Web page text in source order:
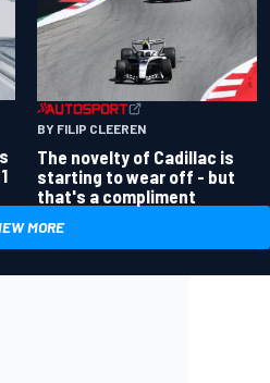
BY FILIP CLEEREN
The novelty of Cadillac is
starting to wear off - but
that's a compliment
MORE